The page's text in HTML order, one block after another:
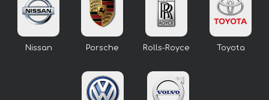
Nissan Porsche Rolls-Royce Toyota